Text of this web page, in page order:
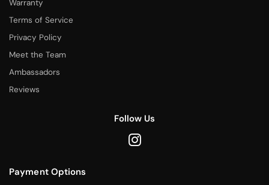
Warranty
Terms of Service
Privacy Policy
Meet the Team
Ambassadors
Reviews
Follow Us
Payment Options